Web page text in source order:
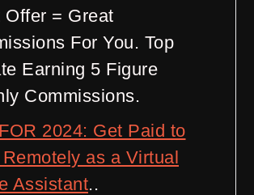
Offer = Great
For You. Top
Earning 5 Figure
Commissions.
2024: Get Paid to
as a Virtual
Assistant..